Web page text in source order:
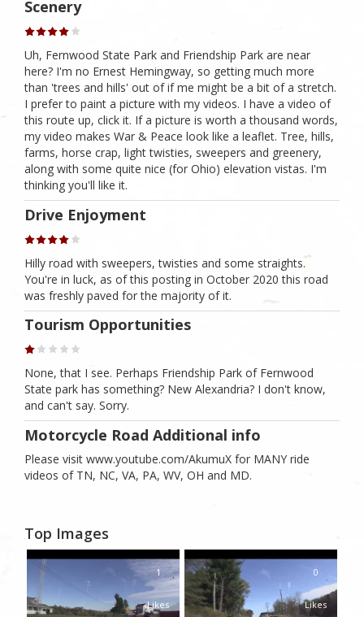
Scenery
Uh, Fernwood State Park and Friendship Park are near
here? I'm no Ernest Hemingway, so getting much more
than 'trees and hills' out of if me might be a bit of a stretch.
I prefer to paint a picture with my videos. I have a video of
this route up, click it. If a picture is worth a thousand words,
my video makes War & Peace look like a leaflet. Tree, hills,
farms, horse crap, light twisties, sweepers and greenery,
along with some quite nice (for Ohio) elevation vistas. I'm
thinking you'll like it.
Drive Enjoyment
Hilly road with sweepers, twisties and some straights.
You're in luck, as of this posting in October 2020 this road
was freshly paved for the majority of it.
Tourism Opportunities
None, that I see. Perhaps Friendship Park of Fernwood
State park has something? New Alexandria? I don't know,
and can't say. Sorry.
Motorcycle Road Additional info
Please visit www.youtube.com/AkumuX for MANY ride
videos of TN, NC, VA, PA, WV, OH and MD.
Top Images
1
Likes
0
Likes